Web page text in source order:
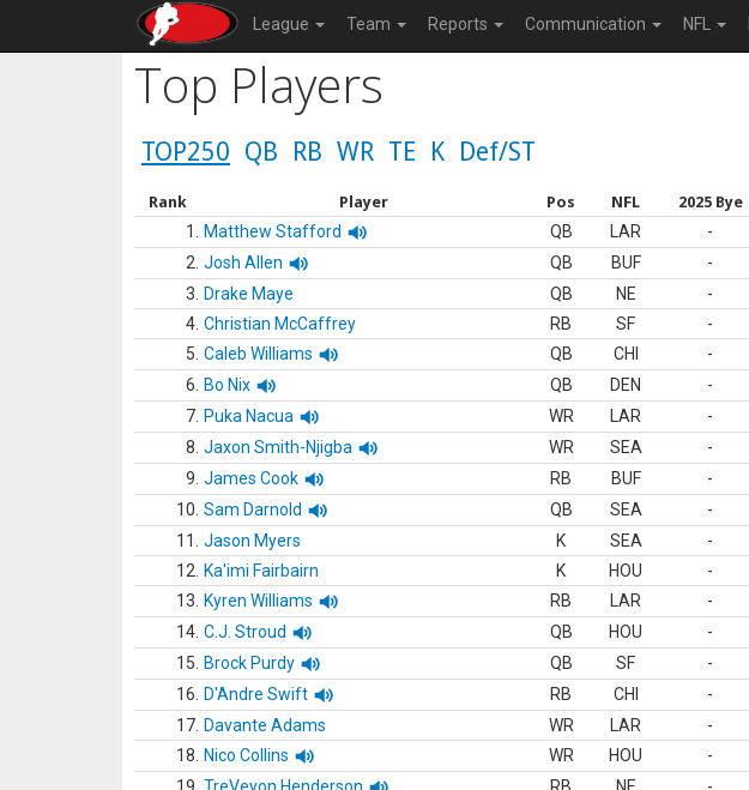
League Team Reports Communication NFL
Top Players
TOP250 QB RB WR TE K Def/ST
Rank Player Pos NFL 2025 Bye
1. Matthew Stafford QB LAR -
2. Josh Allen QB BUF -
3.
Drake Maye QB NE -
4. Christian McCaffrey RB SF -
5. Caleb Williams QB CHI -
6.
Bo Nix QB DEN -
7. Puka Nacua WR LAR -
8. Jaxon Smith-Njigba WR SEA -
9. James Cook RB BUF -
10. Sam Darnold QB SEA -
11.
Jason Myers K SEA -
12.
Ka'imi Fairbairn K HOU -
13.
Kyren Williams RB LAR -
14. C.J. Stroud QB HOU -
15.
Brock Purdy QB SF -
16.
D'Andre Swift RB CHI -
17. Davante Adams WR LAR -
18.
Nico Collins WR HOU -